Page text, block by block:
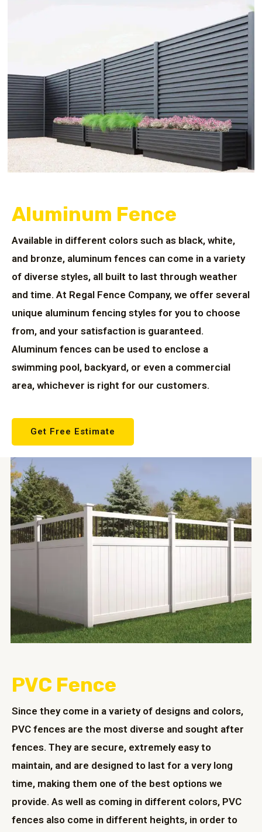
Aluminum Fence
Available in different colors such as black, white,
and bronze, aluminum fences can come in a variety
of diverse styles, all built to last through weather
and time. At Regal Fence Company, we offer several
unique aluminum fencing styles for you to choose
from, and your satisfaction is guaranteed.
Aluminum fences can be used to enclose a
swimming pool, backyard, or even a commercial
area, whichever is right for our customers.
Get Free Estimate
PVC Fence
Since they come in a variety of designs and colors,
PVC fences are the most diverse and sought after
fences. They are secure, extremely easy to
maintain, and are designed to last for a very long
time, making them one of the best options we
provide. As well as coming in different colors, PVC
fences also come in different heights, in order to